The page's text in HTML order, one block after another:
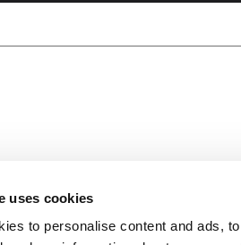
uses cookies
to personalise content and ads,